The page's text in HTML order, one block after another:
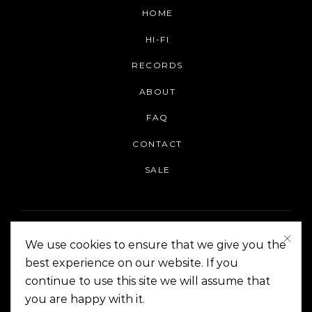
HOME
HI-FI
RECORDS
ABOUT
FAQ
CONTACT
SALE
On The Corner Manila | Copyright 2014-2024
We use cookies to ensure that we give you the
best experience on our website. If you
continue to use this site we will assume that
you are happy with it.